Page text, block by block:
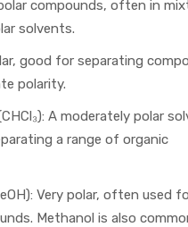
compounds, often in
solvents.
good for separating
polarity.
A moderately polar
a range of organic
Very polar, often used
Methanol is also